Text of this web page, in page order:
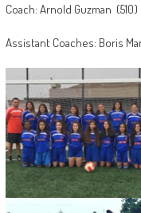
Coach: Arnold Guzman
Assistant Coaches: Boris